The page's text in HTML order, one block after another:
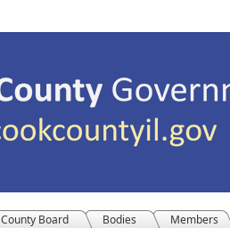
County Board Bodies Members